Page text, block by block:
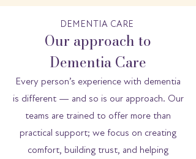
DEMENTIA CARE
Our approach to
Dementia Care
Every person’s experience with dementia
is different — and so is our approach. Our
teams are trained to offer more than
practical support; we focus on creating
comfort, building trust, and helping